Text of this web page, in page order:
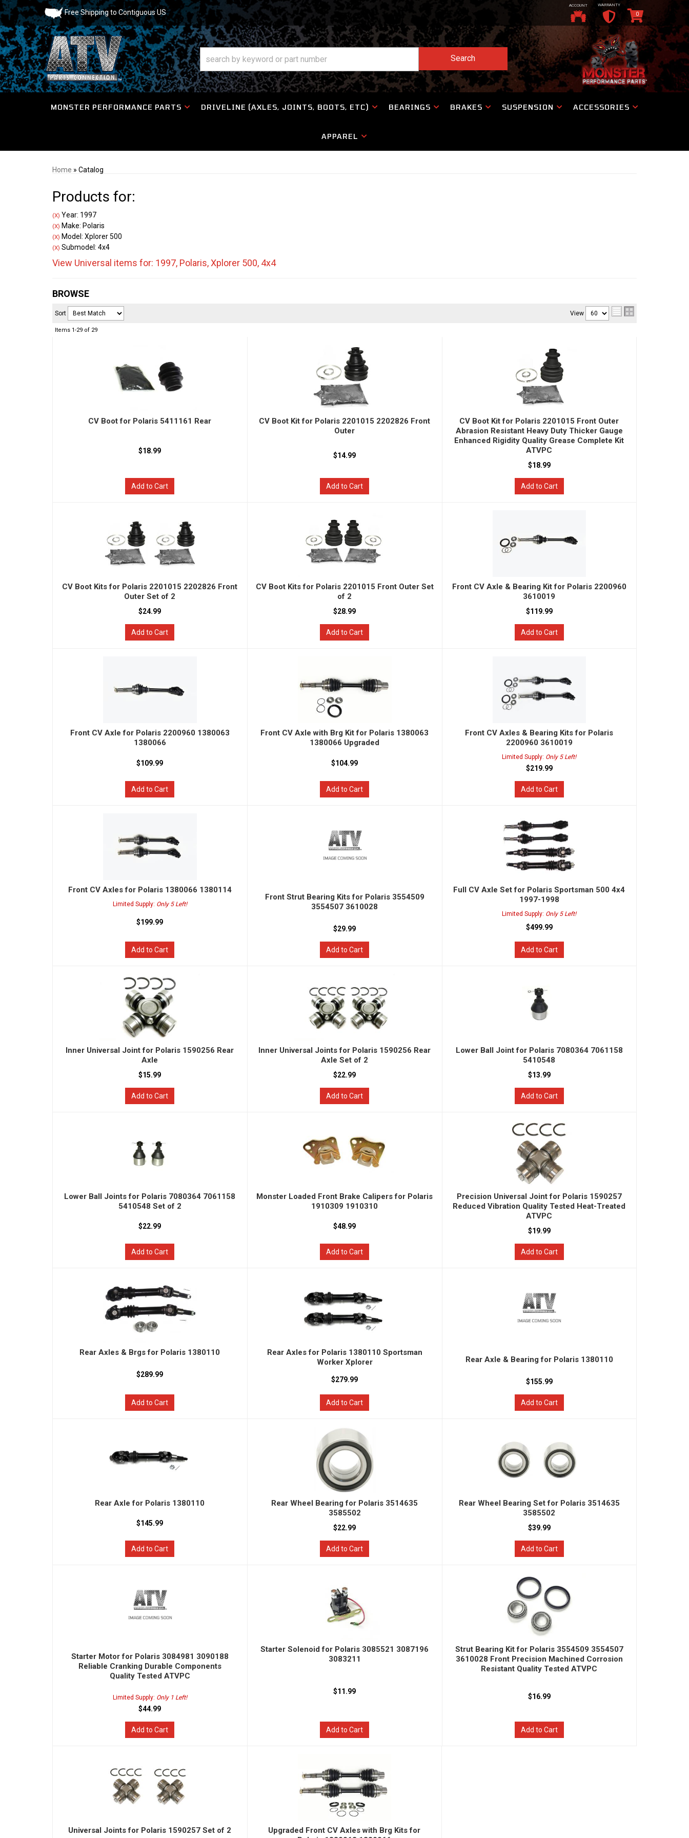
Free Shipping to Contiguous US
ACCOUNT WARRANTY
Search
0
MONSTER PERFORMANCE PARTS DRIVELINE (AXLES, JOINTS, BOOTS, ETC) BEARINGS BRAKES SUSPENSION ACCESSORIES
APPAREL
Home » Catalog
Products for:
(X) Year: 1997
(X) Make: Polaris
(X) Model: Xplorer 500
(X) Submodel: 4x4
View Universal items for: 1997, Polaris,Xplorer 500, 4x4
BROWSE
Sort View
Items 1-29 of 29
CV Boot for Polaris 5411161 Rear
$18.99
Add to Cart
CV Boot Kit for Polaris 2201015 2202826 Front
Outer
$14.99
Add to Cart
CV Boot Kit for Polaris 2201015 Front Outer
Abrasion Resistant Heavy Duty Thicker Gauge
Enhanced Rigidity Quality Grease Complete Kit
ATVPC
$18.99
Add to Cart
CV Boot Kits for Polaris 2201015 2202826 Front
Outer Set of 2
$24.99
Add to Cart
CV Boot Kits for Polaris 2201015 Front Outer Set
of 2
$28.99
Add to Cart
Front CV Axle & Bearing Kit for Polaris 2200960
3610019
$119.99
Add to Cart
Front CV Axle for Polaris 2200960 1380063
1380066
$109.99
Add to Cart
Front CV Axle with Brg Kit for Polaris 1380063
1380066 Upgraded
$104.99
Add to Cart
Front CV Axles & Bearing Kits for Polaris
2200960 3610019
Limited Supply: Only 5 Left!
$219.99
Add to Cart
Front CV Axles for Polaris 1380066 1380114
Limited Supply: Only 5 Left!
$199.99
Add to Cart
Front Strut Bearing Kits for Polaris 3554509
3554507 3610028
$29.99
Add to Cart
Full CV Axle Set for Polaris Sportsman 500 4x4
1997-1998
Limited Supply: Only 5 Left!
$499.99
Add to Cart
Inner Universal Joint for Polaris 1590256 Rear
Axle
$15.99
Add to Cart
Inner Universal Joints for Polaris 1590256 Rear
Axle Set of 2
$22.99
Add to Cart
Lower Ball Joint for Polaris 7080364 7061158
5410548
$13.99
Add to Cart
Lower Ball Joints for Polaris 7080364 7061158
5410548 Set of 2
$22.99
Add to Cart
Monster Loaded Front Brake Calipers for Polaris
1910309 1910310
$48.99
Add to Cart
Precision Universal Joint for Polaris 1590257
Reduced Vibration Quality Tested Heat-Treated
ATVPC
$19.99
Add to Cart
Rear Axles & Brgs for Polaris 1380110
$289.99
Add to Cart
Rear Axles for Polaris 1380110 Sportsman
Worker Xplorer
$279.99
Add to Cart
Rear Axle & Bearing for Polaris 1380110
$155.99
Add to Cart
Rear Axle for Polaris 1380110
$145.99
Add to Cart
Rear Wheel Bearing for Polaris 3514635
3585502
$22.99
Add to Cart
Rear Wheel Bearing Set for Polaris 3514635
3585502
$39.99
Add to Cart
Starter Motor for Polaris 3084981 3090188
Reliable Cranking Durable Components
Quality Tested ATVPC
Limited Supply: Only 1 Left!
$44.99
Add to Cart
Starter Solenoid for Polaris 3085521 3087196
3083211
$11.99
Add to Cart
Strut Bearing Kit for Polaris 3554509 3554507
3610028 Front Precision Machined Corrosion
Resistant Quality Tested ATVPC
$16.99
Add to Cart
Universal Joints for Polaris 1590257 Set of 2
Upgraded Front CV Axles with Brg Kits for